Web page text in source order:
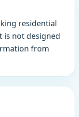
residential
is not designed
from